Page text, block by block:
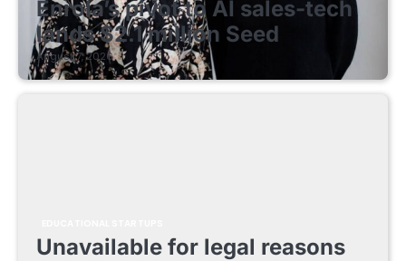
Enrola’s pivot to AI sales-tech
lands $2.1 million Seed
August 7, 2026
Unavailable for legal reasons